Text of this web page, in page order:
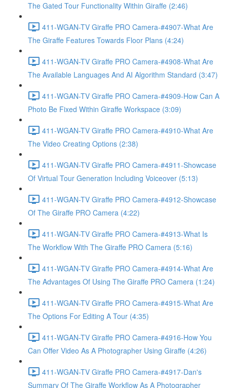
The Gated Tour Functionality Within Giraffe (2:46)
411-WGAN-TV Giraffe PRO Camera-#4907-What Are
The Giraffe Features Towards Floor Plans (4:24)
411-WGAN-TV Giraffe PRO Camera-#4908-What Are
The Available Languages And AI Algorithm Standard (3:47)
411-WGAN-TV Giraffe PRO Camera-#4909-How Can A
Photo Be Fixed Within Giraffe Workspace (3:09)
411-WGAN-TV Giraffe PRO Camera-#4910-What Are
The Video Creating Options (2:38)
411-WGAN-TV Giraffe PRO Camera-#4911-Showcase
Of Virtual Tour Generation Including Voiceover (5:13)
411-WGAN-TV Giraffe PRO Camera-#4912-Showcase
Of The Giraffe PRO Camera (4:22)
411-WGAN-TV Giraffe PRO Camera-#4913-What Is
The Workflow With The Giraffe PRO Camera (5:16)
411-WGAN-TV Giraffe PRO Camera-#4914-What Are
The Advantages Of Using The Giraffe PRO Camera (1:24)
411-WGAN-TV Giraffe PRO Camera-#4915-What Are
The Options For Editing A Tour (4:35)
411-WGAN-TV Giraffe PRO Camera-#4916-How You
Can Offer Video As A Photographer Using Giraffe (4:26)
411-WGAN-TV Giraffe PRO Camera-#4917-Dan's
Summary Of The Giraffe Workflow As A Photographer